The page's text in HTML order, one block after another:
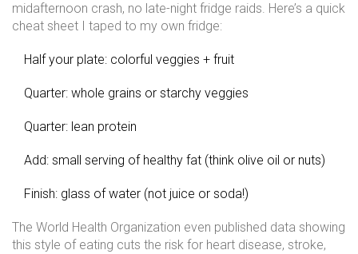
midafternoon crash, no late-night fridge raids. Here’s a quick
cheat sheet I taped to my own fridge:
Half your plate: colorful veggies + fruit
Quarter: whole grains or starchy veggies
Quarter: lean protein
Add: small serving of healthy fat (think olive oil or nuts)
Finish: glass of water (not juice or soda!)
The World Health Organization even published data showing
this style of eating cuts the risk for heart disease, stroke,